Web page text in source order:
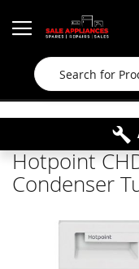
Hotpoint
Condenser